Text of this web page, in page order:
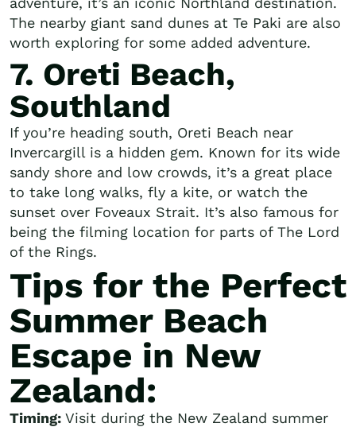
The nearby giant sand dunes at Te Paki are also
worth exploring for some added adventure.
7. Oreti Beach,
Southland
If you’re heading south, Oreti Beach near
Invercargill is a hidden gem. Known for its wide
sandy shore and low crowds, it’s a great place
to take long walks, fly a kite, or watch the
sunset over Foveaux Strait. It’s also famous for
being the filming location for parts of The Lord
of the Rings.
Tips for the Perfect
Summer Beach
Escape in New
Zealand:
Timing: Visit during the New Zealand summer